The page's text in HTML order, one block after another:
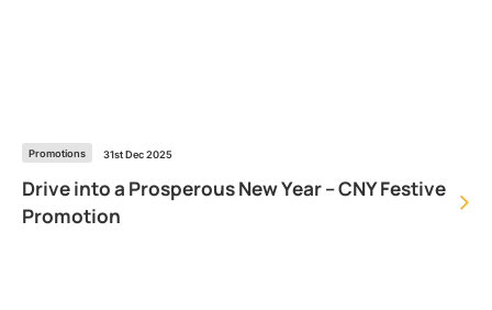
Promotions 31st Dec 2025
Drive into a Prosperous New Year – CNY Festive
Promotion